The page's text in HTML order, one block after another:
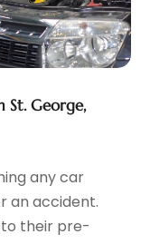
St. George,
any car
an accident.
their pre-